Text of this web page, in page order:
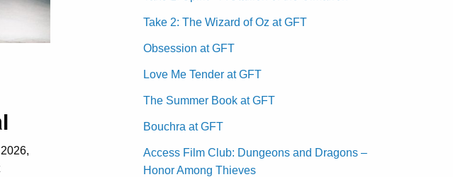
Take 2: The Wizard of Oz at GFT
Obsession at GFT
Love Me Tender at GFT
The Summer Book at GFT
Bouchra at GFT
Access Film Club: Dungeons and Dragons –
Honor Among Thieves